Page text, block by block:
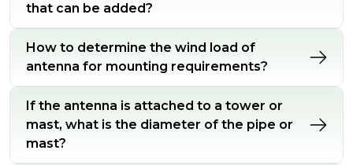
that can be added?
How to determine the wind load of
antenna for mounting requirements?
If the antenna is attached to a tower or
mast, what is the diameter of the pipe or
mast?